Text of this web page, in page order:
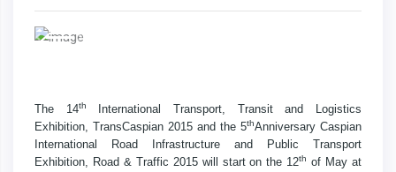
PreviousNext
The 14th
International Transport, Transit and Logistics
Exhibition, TransCaspian 2015 and the 5thAnniversary Caspian
International Road Infrastructure and Public Transport
Exhibition, Road & Traffic 2015 will start on the 12th of May at